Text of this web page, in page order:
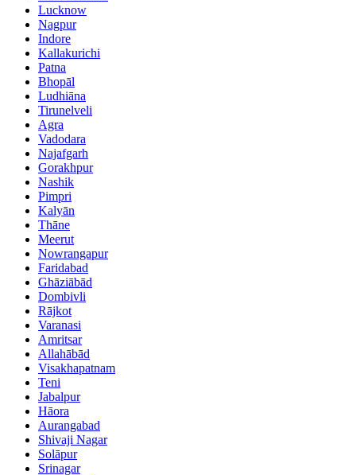
Lucknow
Nagpur
Indore
Kallakurichi
Patna
Bhopāl
Ludhiāna
Tirunelveli
Agra
Vadodara
Najafgarh
Gorakhpur
Nashik
Pimpri
Kalyān
Thāne
Meerut
Nowrangapur
Faridabad
Ghāziābād
Dombivli
Rājkot
Varanasi
Amritsar
Allahābād
Visakhapatnam
Teni
Jabalpur
Hāora
Aurangabad
Shivaji Nagar
Solāpur
Srinagar